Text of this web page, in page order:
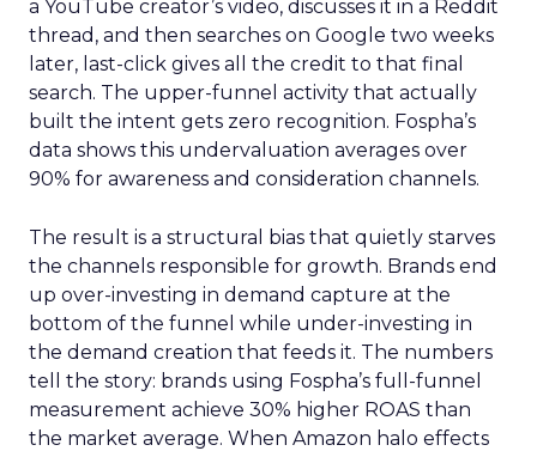
a YouTube creator’s video, discusses it in a Reddit
thread, and then searches on Google two weeks
later, last-click gives all the credit to that final
search. The upper-funnel activity that actually
built the intent gets zero recognition. Fospha’s
data shows this undervaluation averages over
90% for awareness and consideration channels.
The result is a structural bias that quietly starves
the channels responsible for growth. Brands end
up over-investing in demand capture at the
bottom of the funnel while under-investing in
the demand creation that feeds it. The numbers
tell the story: brands using Fospha’s full-funnel
measurement achieve 30% higher ROAS than
the market average. When Amazon halo effects